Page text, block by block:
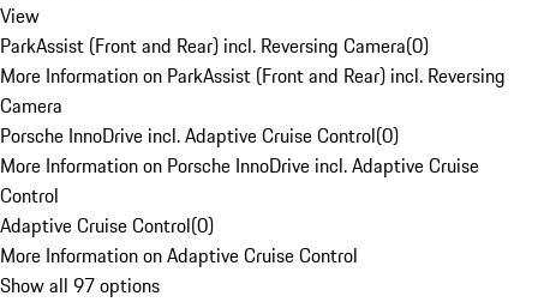
View
ParkAssist (Front and Rear) incl. Reversing Camera(0)
More Information on ParkAssist (Front and Rear) incl. Reversing
Camera
Porsche InnoDrive incl. Adaptive Cruise Control(0)
More Information on Porsche InnoDrive incl. Adaptive Cruise
Control
Adaptive Cruise Control(0)
More Information on Adaptive Cruise Control
Show all 97 options